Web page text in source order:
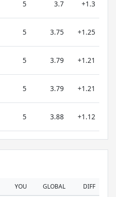
5 3.7 +1.3
5 3.75 +1.25
5 3.79 +1.21
5 3.79 +1.21
5 3.88 +1.12
YOU GLOBAL DIFF